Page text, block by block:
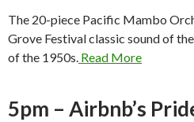
The 20-piece Pacific Mambo
Grove Festival classic sound of
of the 1950s. Read More
5pm – Airbnb’s